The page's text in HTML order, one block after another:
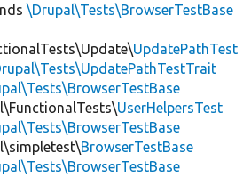
\Drupal\Tests\BrowserTestBase
UpdatePathTest
UserHelpersTest
BrowserTestBase